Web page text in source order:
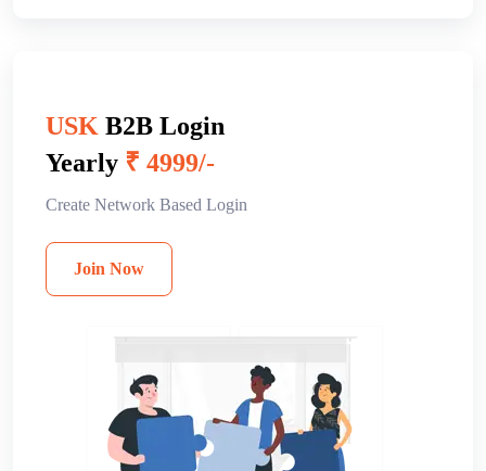
USK B2B Login
Yearly ₹ 4999/-
Create Network Based Login
Join Now